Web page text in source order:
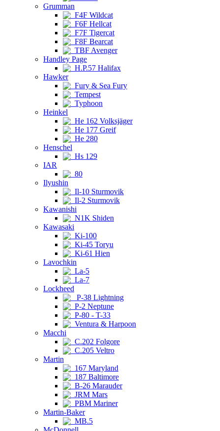
Grumman
F4F Wildcat
F6F Hellcat
F7F Tigercat
F8F Bearcat
TBF Avenger
Handley Page
H.P.57 Halifax
Hawker
Fury & Sea Fury
Tempest
Typhoon
Heinkel
He 162 Volksjäger
He 177 Greif
He 280
Henschel
Hs 129
IAR
80
Ilyushin
Il-10 Sturmovik
Il-2 Sturmovik
Kawanishi
N1K Shiden
Kawasaki
Ki-100
Ki-45 Toryu
Ki-61 Hien
Lavochkin
La-5
La-7
Lockheed
P-38 Lightning
P-2 Neptune
P-80 - T-33
Ventura & Harpoon
Macchi
C.202 Folgore
C.205 Veltro
Martin
167 Maryland
187 Baltimore
B-26 Marauder
JRM Mars
PBM Mariner
Martin-Baker
MB.5